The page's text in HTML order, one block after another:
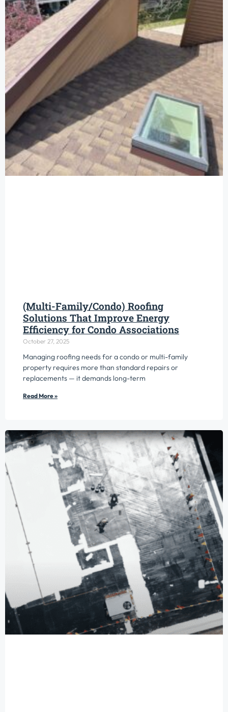
(Multi-Family/Condo) Roofing
Solutions That Improve Energy
Efficiency for Condo Associations
October 27, 2025
Managing roofing needs for a condo or multi-family
property requires more than standard repairs or
replacements — it demands long-term
Read More »